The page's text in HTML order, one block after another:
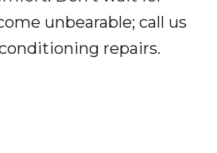
unbearable; call us
repairs.